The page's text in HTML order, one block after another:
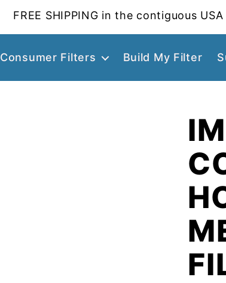
FREE SHIPPING in the contiguous
Consumer Filters Build My Filter